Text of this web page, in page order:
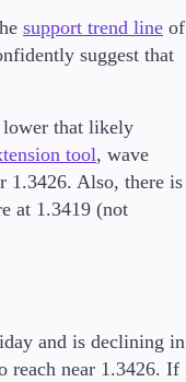
support trend line of
suggest that
lower that likely
tool, wave
1.3426. Also, there is
at 1.3419 (not
and is declining in
reach near 1.3426. If